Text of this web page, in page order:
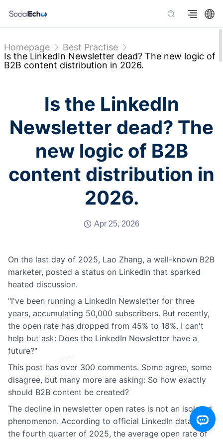
Homepage
Best Practise
Is the LinkedIn Newsletter dead? The new logic of
B2B content distribution in 2026.
Is the LinkedIn
Newsletter dead? The
new logic of B2B
content distribution in
2026.
Apr 25, 2026
On the last day of 2025, Lao Zhang, a well-known B2B
marketer, posted a status on LinkedIn that sparked
heated discussion.
"I've been running a LinkedIn Newsletter for three
years, accumulating 50,000 subscribers. But recently,
the open rate has dropped from 45% to 18%. I can't
help but ask: Does the LinkedIn Newsletter have a
future?"
This post has over 300 comments. Some agree, some
disagree, but many more are asking: So how exactly
should B2B content be created?
The decline in newsletter open rates is not an isolated
phenomenon. According to official LinkedIn data, in
the fourth quarter of 2025, the average open rate of